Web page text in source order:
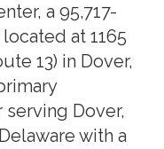
a 95,717-
at 1165
13) in Dover,
Dover,
with a